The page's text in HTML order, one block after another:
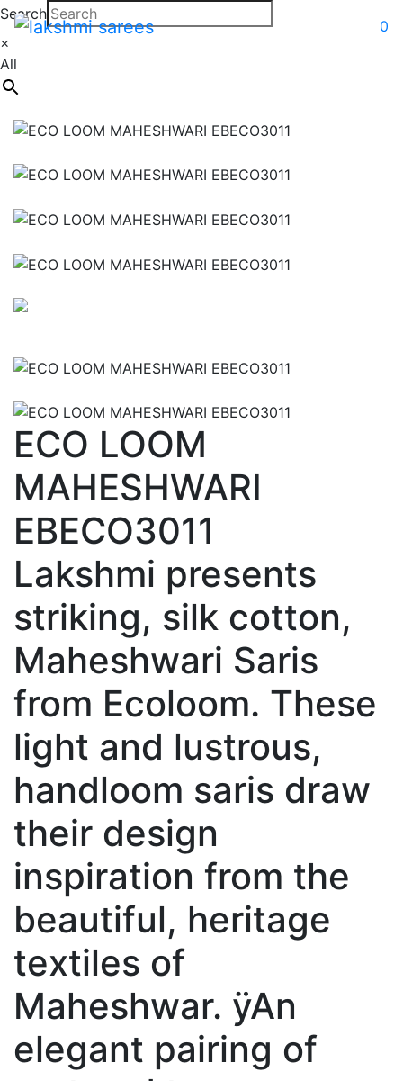
0
Search
×
All
ECO LOOM
MAHESHWARI
EBECO3011
Lakshmi presents
striking, silk cotton,
Maheshwari Saris
from Ecoloom. These
light and lustrous,
handloom saris draw
their design
inspiration from the
beautiful, heritage
textiles of
Maheshwar. ÿAn
elegant pairing of